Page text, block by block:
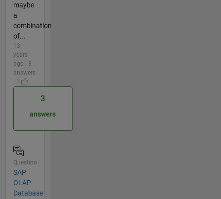
maybe
a
combination
of...
13
years
ago | 3
answers
| 1
3
answers
Question
SAP
OLAP
Database